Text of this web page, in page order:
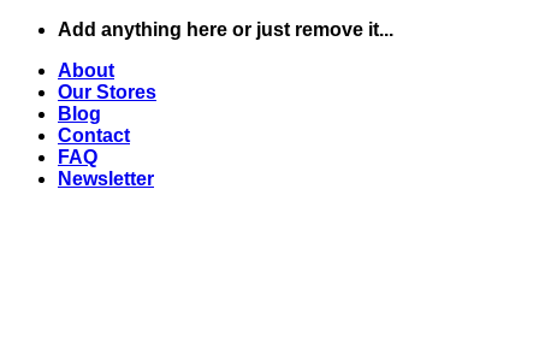
Skip
content
Add anything here or just remove it...
About
Our Stores
Blog
Contact
FAQ
Newsletter